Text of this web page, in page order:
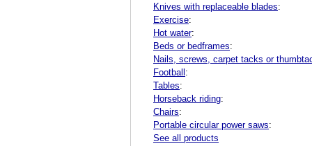
Knives with replaceable blades:
Exercise:
Hot water:
Beds or bedframes:
Nails, screws, carpet tacks or
Football:
Tables:
Horseback riding:
Chairs:
Portable circular power saws:
See all products